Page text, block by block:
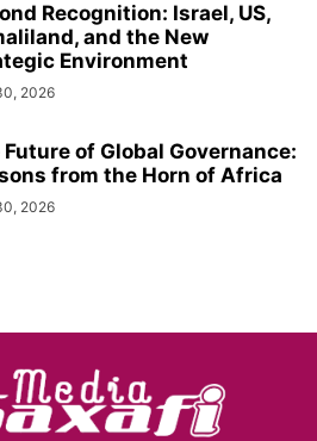
Recognition: Israel, US,
and the New
Environment
2026
Future of Global Governance:
from the Horn of Africa
2026